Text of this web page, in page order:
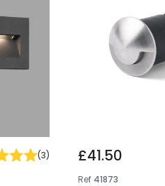
(3)
£41.50
Ref 41873